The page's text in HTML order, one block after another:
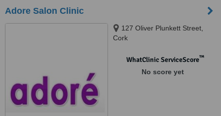
Adore Salon Clinic
127 Oliver Plunkett Street,
Cork
WhatClinic ServiceScore™
No score yet